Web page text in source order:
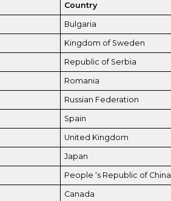
Country
Bulgaria
Kingdom of Sweden
Republic of Serbia
Romania
Russian Federation
Spain
United Kingdom
Japan
People ‘s Republic of China
Canada